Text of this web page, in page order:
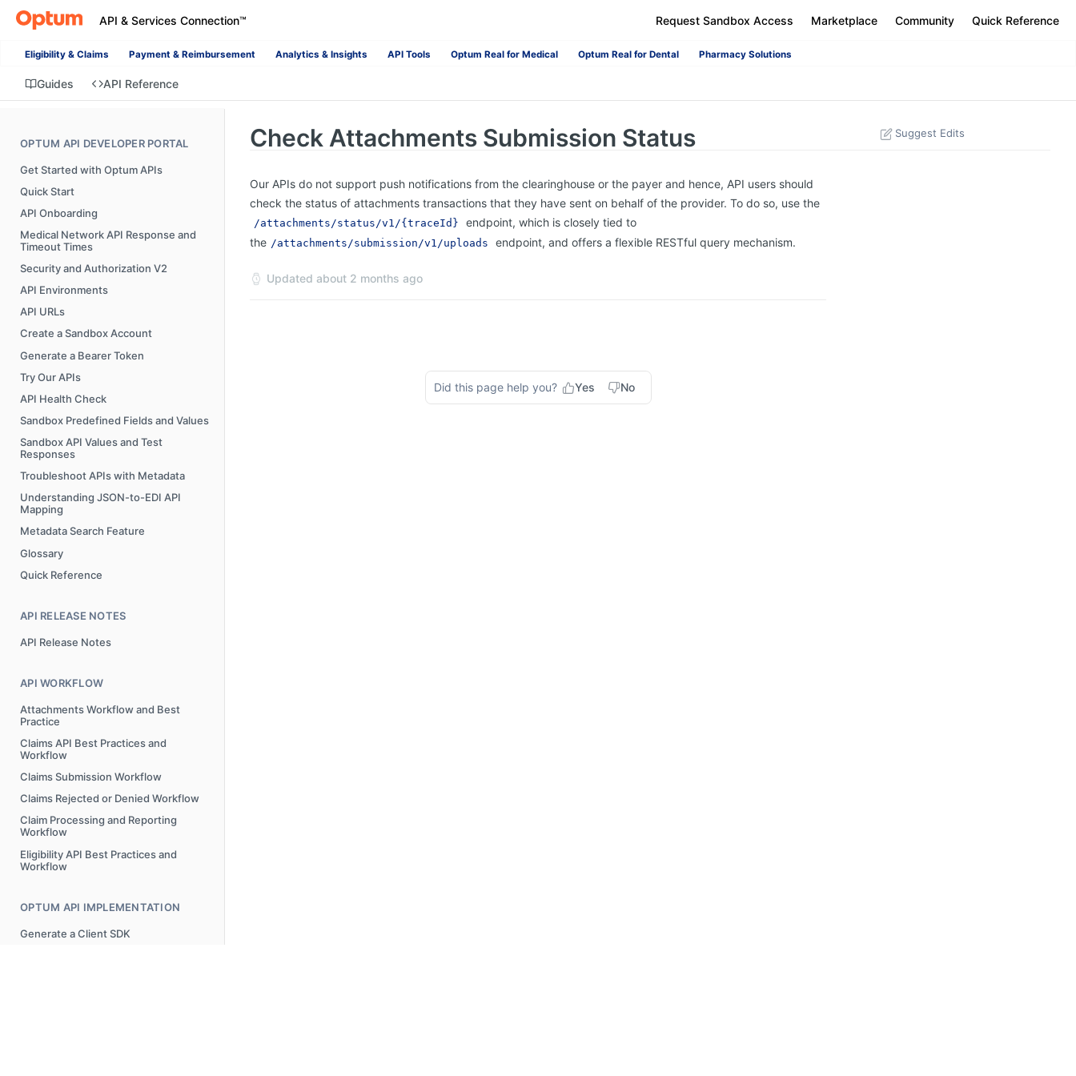
API & Services Connection™ Request Sandbox Access Marketplace Community Quick Reference
Eligibility & Claims Payment & Reimbursement Analytics & Insights API Tools Optum Real for Medical Optum Real for Dental Pharmacy Solutions
Guides API Reference
OPTUM API DEVELOPER PORTAL
Get Started with Optum APIs
Quick Start
API Onboarding
Medical Network API Response and
Timeout Times
Security and Authorization V2
API Environments
API URLs
Create a Sandbox Account
Generate a Bearer Token
Try Our APIs
API Health Check
Sandbox Predefined Fields and Values
Sandbox API Values and Test
Responses
Troubleshoot APIs with Metadata
Understanding JSON-to-EDI API
Mapping
Metadata Search Feature
Glossary
Quick Reference
API RELEASE NOTES
API Release Notes
API WORKFLOW
Attachments Workflow and Best
Practice
Claims API Best Practices and
Workflow
Claims Submission Workflow
Claims Rejected or Denied Workflow
Claim Processing and Reporting
Workflow
Eligibility API Best Practices and
Workflow
OPTUM API IMPLEMENTATION
Generate a Client SDK
Check Attachments Submission Status Suggest Edits
Our APIs do not support push notifications from the clearinghouse or the payer and hence, API users should
check the status of attachments transactions that they have sent on behalf of the provider. To do so, use the
/attachments/status/v1/{traceId}
endpoint, which is closely tied to
the /attachments/submission/v1/uploads endpoint, and offers a flexible RESTful query mechanism.
Updated about 2 months ago
Did this page help you? Yes No